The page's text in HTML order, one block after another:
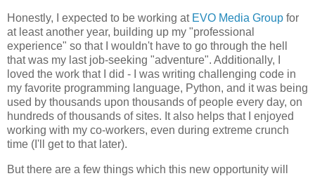
Honestly, I expected to be working at EVO Media Group for
at least another year, building up my "professional
experience" so that I wouldn't have to go through the hell
that was my last job-seeking "adventure". Additionally, I
loved the work that I did - I was writing challenging code in
my favorite programming language, Python, and it was being
used by thousands upon thousands of people every day, on
hundreds of thousands of sites. It also helps that I enjoyed
working with my co-workers, even during extreme crunch
time (I'll get to that later).
But there are a few things which this new opportunity will